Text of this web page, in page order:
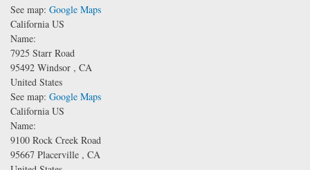
See map: Google Maps
California US
Name:
7925 Starr Road
95492 Windsor , CA
United States
See map: Google Maps
California US
Name:
9100 Rock Creek Road
95667 Placerville , CA